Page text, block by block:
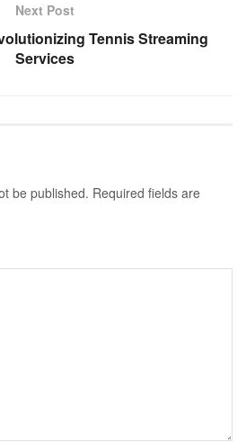
Next Post
Tennis Streaming
Services
be published. Required fields are